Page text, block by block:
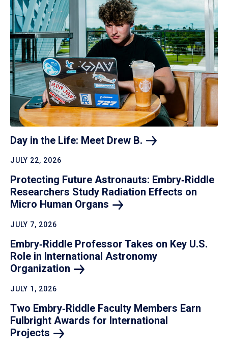
Day in the Life: Meet Drew B.
JULY 22, 2026
Protecting Future Astronauts: Embry‑Riddle
Researchers Study Radiation Effects on
Micro Human Organs
JULY 7, 2026
Embry‑Riddle Professor Takes on Key U.S.
Role in International Astronomy
Organization
JULY 1, 2026
Two Embry‑Riddle Faculty Members Earn
Fulbright Awards for International
Projects